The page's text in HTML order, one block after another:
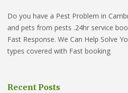
Do you have a Pest Problem in
and pets from pests .24hr service
Fast Response. We Can Help Solve
types covered with Fast booking
Recent Posts